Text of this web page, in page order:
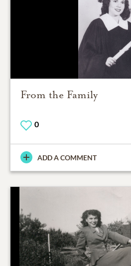
From the Family
0
ADD A COMMENT